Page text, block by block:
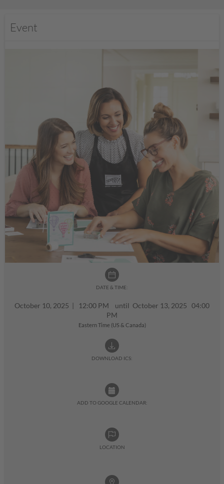
Event
DATE & TIME:
October 10, 2025 | 12:00 PM until October 13, 2025 04:00
PM
Eastern Time (US & Canada)
DOWNLOAD ICS:
ADD TO GOOGLE CALENDAR:
LOCATION